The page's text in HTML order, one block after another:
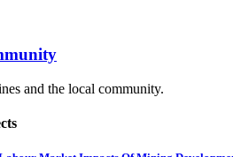
and the local community.